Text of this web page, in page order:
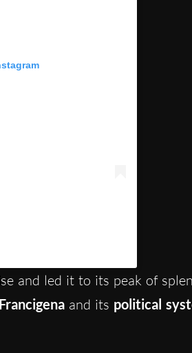
and led it to its peak of
and its political